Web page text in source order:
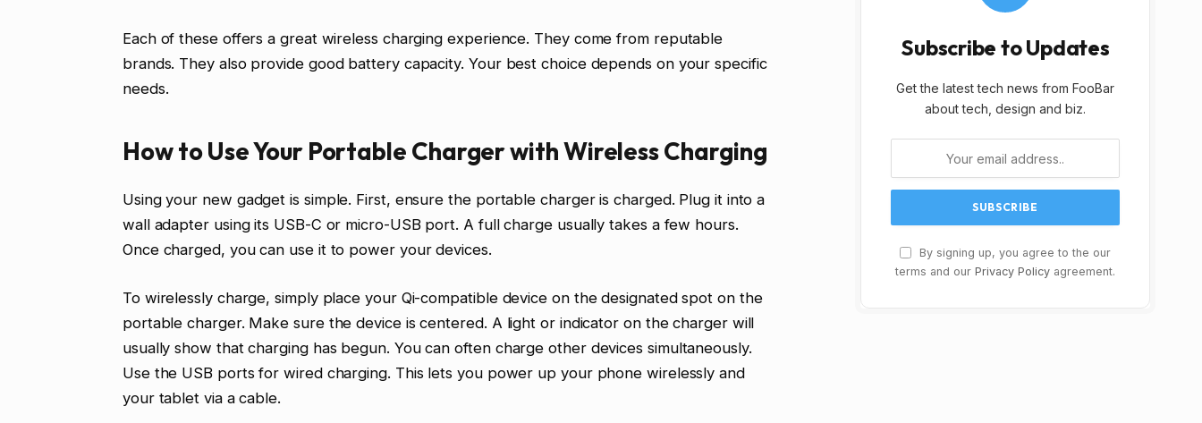
Each of these offers a great wireless charging experience. They come from reputable
brands. They also provide good battery capacity. Your best choice depends on your specific
needs.
How to Use Your Portable Charger with Wireless Charging
Using your new gadget is simple. First, ensure the portable charger is charged. Plug it into a
wall adapter using its USB-C or micro-USB port. A full charge usually takes a few hours.
Once charged, you can use it to power your devices.
To wirelessly charge, simply place your Qi-compatible device on the designated spot on the
portable charger. Make sure the device is centered. A light or indicator on the charger will
usually show that charging has begun. You can often charge other devices simultaneously.
Use the USB ports for wired charging. This lets you power up your phone wirelessly and
your tablet via a cable.
Subscribe to Updates
Get the latest tech news from FooBar
about tech, design and biz.
By signing up, you agree to the our
terms and our Privacy Policy agreement.